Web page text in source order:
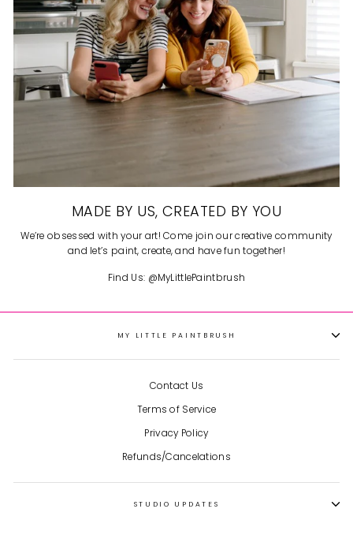
MADE BY US, CREATED BY YOU
We’re obsessed with your art! Come join our creative community
and let’s paint, create, and have fun together!
Find Us: @MyLittlePaintbrush
MY LITTLE PAINTBRUSH
Contact Us
Terms of Service
Privacy Policy
Refunds/Cancelations
STUDIO UPDATES